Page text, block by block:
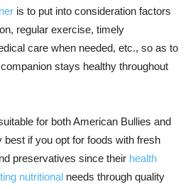
is to put into consideration factors
regular exercise, timely
care when needed, etc., so as to
stays healthy throughout
for both American Bullies and
best if you opt for foods with fresh
preservatives since their health
nutritional needs through quality